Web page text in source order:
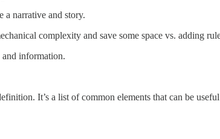
a narrative and story.
complexity and save some space vs. adding
and information.
It’s a list of common elements that can be